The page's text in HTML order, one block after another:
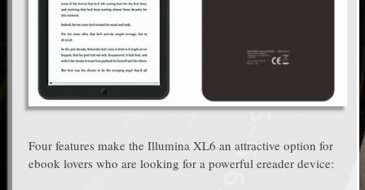
Four features make the Illumina XL6 an attractive option for
ebook lovers who are looking for a powerful ereader device: